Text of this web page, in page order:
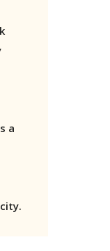
a